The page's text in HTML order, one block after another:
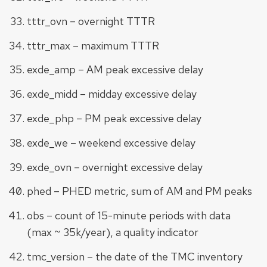
tttr_ovn – overnight TTTR
tttr_max – maximum TTTR
exde_amp – AM peak excessive delay
exde_midd – midday excessive delay
exde_php – PM peak excessive delay
exde_we – weekend excessive delay
exde_ovn – overnight excessive delay
phed – PHED metric, sum of AM and PM peaks
obs – count of 15-minute periods with data
(max ~ 35k/year), a quality indicator
tmc_version – the date of the TMC inventory